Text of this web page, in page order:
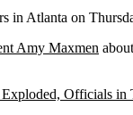
in Atlanta on
Amy Maxmen
Officials in